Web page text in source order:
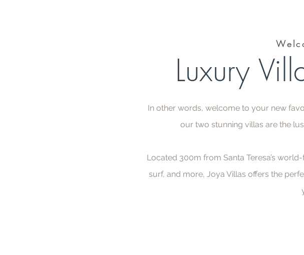
Luxury
In other words, welcome to your new
our two stunning villas are the
Located 300m from Santa Teresa’s
surf, and more, Joya Villas offers the